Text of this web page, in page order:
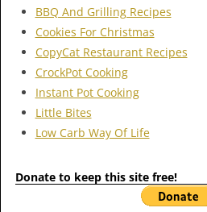
BBQ And Grilling Recipes
Cookies For Christmas
CopyCat Restaurant Recipes
CrockPot Cooking
Instant Pot Cooking
Little Bites
Low Carb Way Of Life
Donate to keep this site free!